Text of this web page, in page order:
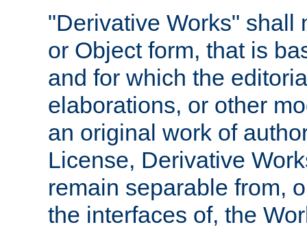
"Derivative Works" shall
or Object form, that is
and for which the
elaborations, or other
an original work of
License, Derivative
remain separable from,
the interfaces of, the